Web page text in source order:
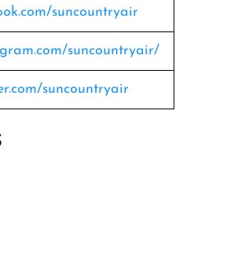
suncountryair
suncountryair/
suncountryair